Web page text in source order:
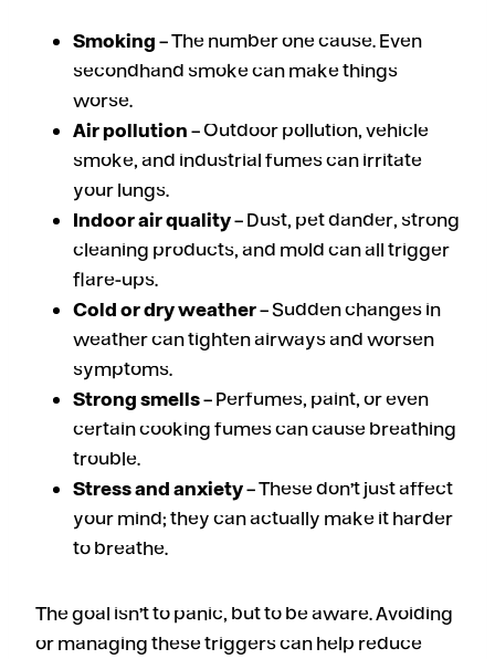
Smoking– The number one cause. Even
secondhand smoke can make things
worse.
Air pollution– Outdoor pollution, vehicle
smoke, and industrial fumes can irritate
your lungs.
Indoor air quality– Dust, pet dander, strong
cleaning products, and mold can all trigger
flare-ups.
Cold or dry weather– Sudden changes in
weather can tighten airways and worsen
symptoms.
Strong smells– Perfumes, paint, or even
certain cooking fumes can cause breathing
trouble.
Stress and anxiety– These don’t just affect
your mind; they can actually make it harder
to breathe.
The goal isn’t to panic, but to be aware. Avoiding
or managing these triggers can help reduce